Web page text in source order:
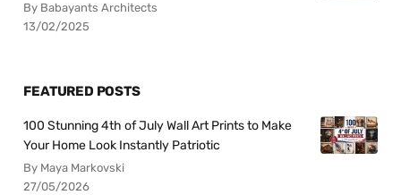
By Babayants Architects
13/02/2025
FEATURED POSTS
100 Stunning 4th of July Wall Art Prints to Make
Your Home Look Instantly Patriotic
By Maya Markovski
27/05/2026